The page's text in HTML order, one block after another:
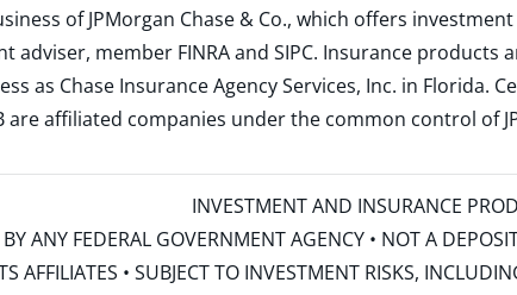
of JPMorgan Chase & Co., which offers
adviser, member FINRAand SIPC. Insurance products
as Chase Insurance Agency Services, Inc. in Florida.
are affiliated companies under the common control
INVESTMENT AND INSURANCE
ANY FEDERAL GOVERNMENT AGENCY • NOT A
AFFILIATES • SUBJECT TO INVESTMENT RISKS,